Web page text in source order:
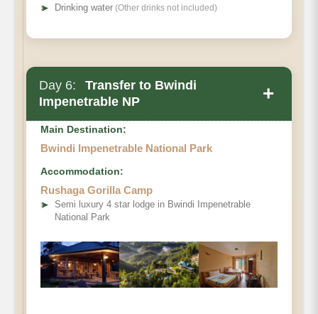
➤ Drinking water (Other drinks not included)
Day 6:
Transfer to Bwindi
Impenetrable NP
+
Main Destination:
Bwindi Impenetrable National Park
Accommodation:
Rushaga Gorilla Camp
➤
Semi luxury 4 star lodge in Bwindi Impenetrable
National Park